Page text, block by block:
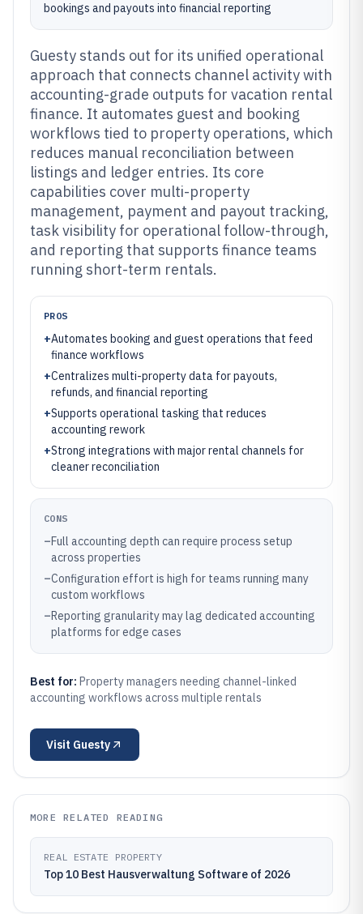
bookings and payouts into financial reporting
Guesty stands out for its unified operational
approach that connects channel activity with
accounting-grade outputs for vacation rental
finance. It automates guest and booking
workflows tied to property operations, which
reduces manual reconciliation between
listings and ledger entries. Its core
capabilities cover multi-property
management, payment and payout tracking,
task visibility for operational follow-through,
and reporting that supports finance teams
running short-term rentals.
PROS
+Automates booking and guest operations that feed
finance workflows
+Centralizes multi-property data for payouts,
refunds, and financial reporting
+Supports operational tasking that reduces
accounting rework
+Strong integrations with major rental channels for
cleaner reconciliation
CONS
–Full accounting depth can require process setup
across properties
–Configuration effort is high for teams running many
custom workflows
–Reporting granularity may lag dedicated accounting
platforms for edge cases
Best for: Property managers needing channel-linked
accounting workflows across multiple rentals
Visit Guesty
MORE RELATED READING
REAL ESTATE PROPERTY
Top 10 Best Hausverwaltung Software of 2026